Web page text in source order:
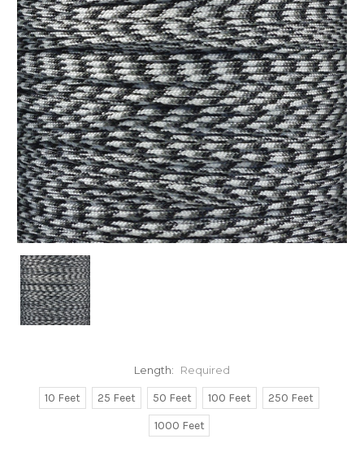
Length: Required
10 Feet 25 Feet 50 Feet 100 Feet
250 Feet
1000 Feet